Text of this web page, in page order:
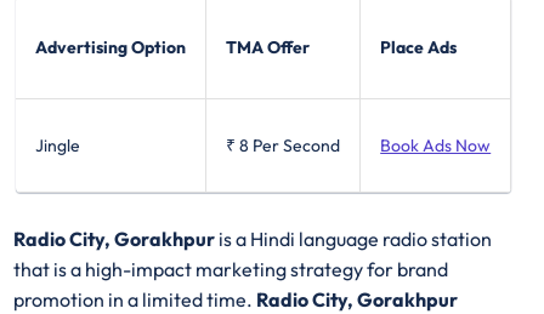
Advertising Option TMA Offer Place Ads
Jingle ₹ 8 Per Second Book Ads Now
Radio City, Gorakhpur is a Hindi language radio station
that is a high-impact marketing strategy for brand
promotion in a limited time. Radio City, Gorakhpur